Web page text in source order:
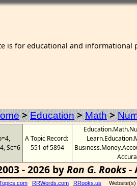
is for educational and informational
>Education>Math>
Sc=6
A Topic Record:
551 of 5894
- 2026 byRon G. Rooks-
RRWords.com RRooks.us Website(s)